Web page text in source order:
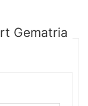
Gematria